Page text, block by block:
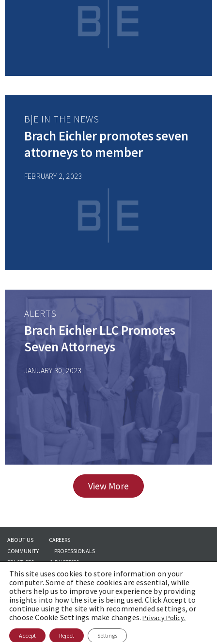
B|E IN THE NEWS
Brach Eichler promotes seven
attorneys to member
FEBRUARY 2, 2023
ALERTS
Brach Eichler LLC Promotes
Seven Attorneys
JANUARY 30, 2023
View More
ABOUT US
CAREERS
COMMUNITY
PROFESSIONALS
PRACTICES
INDUSTRIES
INSIGHTS
CONTACT US
Copyright © 2026 | Brach Eichler LLC |Terms of Use|Awards and Honors
Methodology
This site uses cookies to store information on your
computer. Some of these cookies are essential, while
others help us to improve your experience by providing
insights into how the site is being used. Click Accept to
continue using the site with recommended settings, or
choose Cookie Settings make changes.Privacy Policy.
Accept Reject Settings